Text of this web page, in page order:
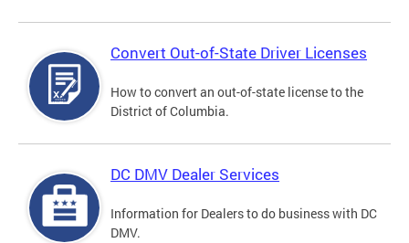
Convert Out-of-State Driver Licenses
How to convert an out-of-state license to the
District of Columbia.
DC DMV Dealer Services
Information for Dealers to do business with DC
DMV.